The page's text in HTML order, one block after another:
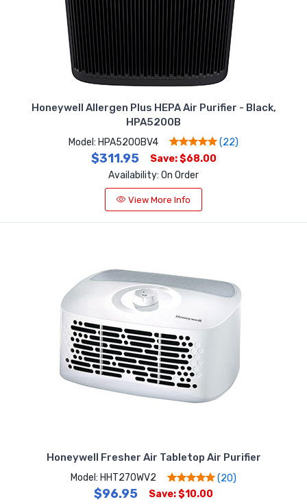
Honeywell Allergen Plus HEPA Air Purifier - Black,
HPA5200B
Model: HPA5200BV4 (22)
$311.95
Save: $68.00
Availability: On Order
View More Info
Honeywell Fresher Air Tabletop Air Purifier
Model: HHT270WV2 (20)
$96.95
Save: $10.00